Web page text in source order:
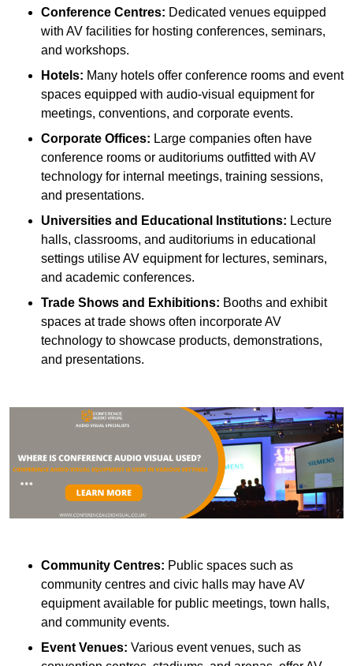
Conference Centres: Dedicated venues equipped
with AV facilities for hosting conferences, seminars,
and workshops.
Hotels: Many hotels offer conference rooms and event
spaces equipped with audio-visual equipment for
meetings, conventions, and corporate events.
Corporate Offices: Large companies often have
conference rooms or auditoriums outfitted with AV
technology for internal meetings, training sessions,
and presentations.
Universities and Educational Institutions: Lecture
halls, classrooms, and auditoriums in educational
settings utilise AV equipment for lectures, seminars,
and academic conferences.
Trade Shows and Exhibitions: Booths and exhibit
spaces at trade shows often incorporate AV
technology to showcase products, demonstrations,
and presentations.
Community Centres: Public spaces such as
community centres and civic halls may have AV
equipment available for public meetings, town halls,
and community events.
Event Venues: Various event venues, such as